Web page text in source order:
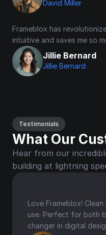
David Miller
Frameblox has
intuitive and saves me so
Jillie Bernard
Jillie Bernard
Testimonials
What Our
Hear from our
building at lightning
Love Frameblox!
use. Perfect for both
changer in digital